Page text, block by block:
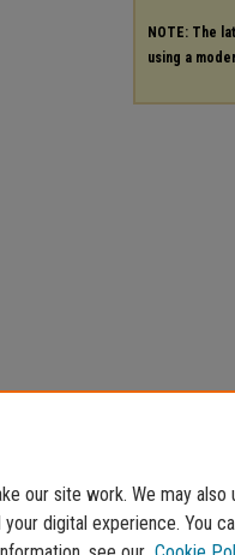
NOTE: The
using a
our site work. We may also
digital experience. You